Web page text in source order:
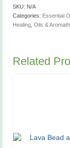
SKU: N/A
Categories: Essential
Healing Oils &
Related